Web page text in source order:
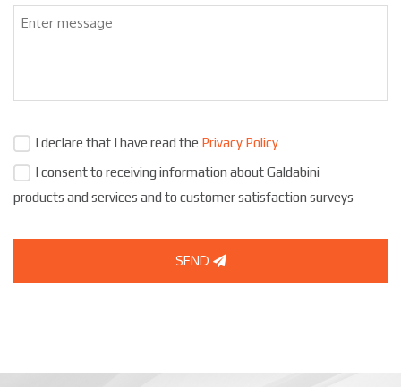
I declare that I have read the Privacy Policy
I consent to receiving information about Galdabini
products and services and to customer satisfaction surveys
SEND